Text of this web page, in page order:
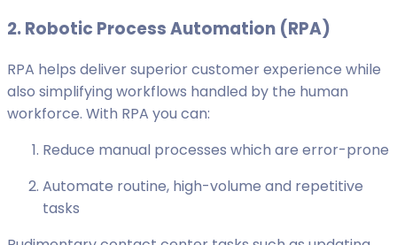
2. Robotic Process Automation (RPA)
RPA helps deliver superior customer experience while
also simplifying workflows handled by the human
workforce. With RPA you can:
Reduce manual processes which are error-prone
Automate routine, high-volume and repetitive
tasks